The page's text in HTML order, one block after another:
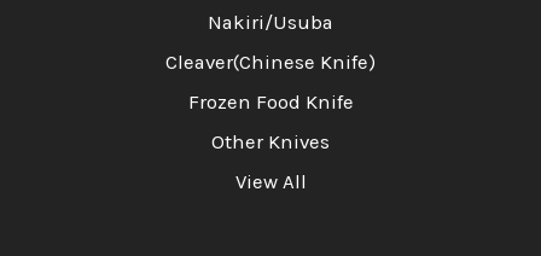
Nakiri/Usuba
Cleaver(Chinese Knife)
Frozen Food Knife
Other Knives
View All